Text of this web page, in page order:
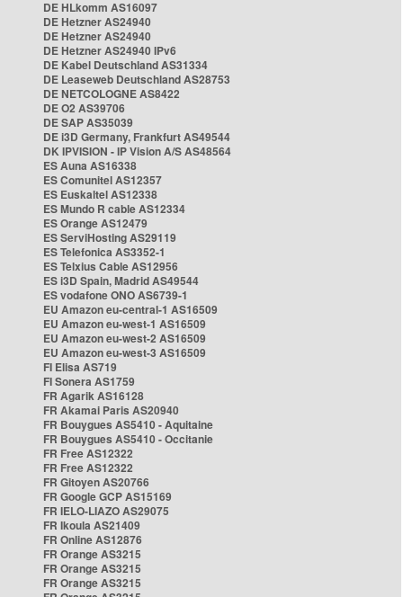
DE HLkomm AS16097
DE Hetzner AS24940
DE Hetzner AS24940
DE Hetzner AS24940 IPv6
DE Kabel Deutschland AS31334
DE Leaseweb Deutschland AS28753
DE NETCOLOGNE AS8422
DE O2 AS39706
DE SAP AS35039
DE i3D Germany, Frankfurt AS49544
DK IPVISION - IP Vision A/S AS48564
ES Auna AS16338
ES Comunitel AS12357
ES Euskaltel AS12338
ES Mundo R cable AS12334
ES Orange AS12479
ES ServiHosting AS29119
ES Telefonica AS3352-1
ES Telxius Cable AS12956
ES i3D Spain, Madrid AS49544
ES vodafone ONO AS6739-1
EU Amazon eu-central-1 AS16509
EU Amazon eu-west-1 AS16509
EU Amazon eu-west-2 AS16509
EU Amazon eu-west-3 AS16509
FI Elisa AS719
FI Sonera AS1759
FR Agarik AS16128
FR Akamai Paris AS20940
FR Bouygues AS5410 - Aquitaine
FR Bouygues AS5410 - Occitanie
FR Free AS12322
FR Free AS12322
FR Gitoyen AS20766
FR Google GCP AS15169
FR IELO-LIAZO AS29075
FR Ikoula AS21409
FR Online AS12876
FR Orange AS3215
FR Orange AS3215
FR Orange AS3215